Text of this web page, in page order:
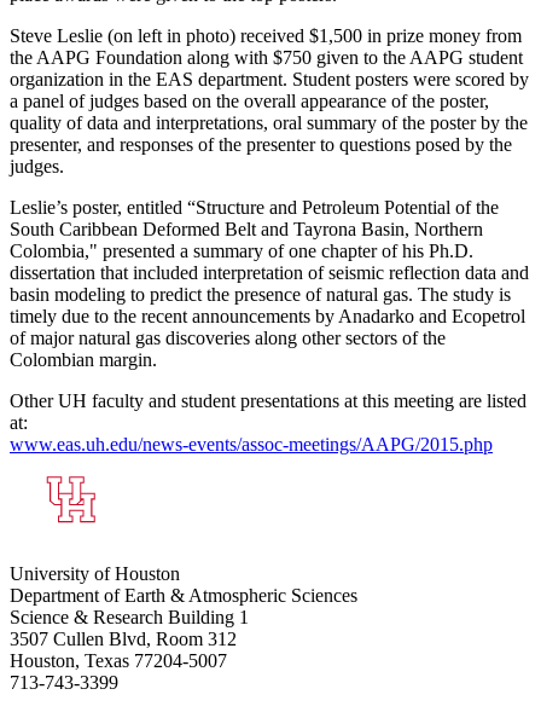
Steve Leslie (on left in photo) received $1,500 in prize money from
the AAPG Foundation along with $750 given to the AAPG student
organization in the EAS department. Student posters were scored by
a panel of judges based on the overall appearance of the poster,
quality of data and interpretations, oral summary of the poster by the
presenter, and responses of the presenter to questions posed by the
judges.
Leslie’s poster, entitled “Structure and Petroleum Potential of the
South Caribbean Deformed Belt and Tayrona Basin, Northern
Colombia," presented a summary of one chapter of his Ph.D.
dissertation that included interpretation of seismic reflection data and
basin modeling to predict the presence of natural gas. The study is
timely due to the recent announcements by Anadarko and Ecopetrol
of major natural gas discoveries along other sectors of the
Colombian margin.
Other UH faculty and student presentations at this meeting are listed
at:
www.eas.uh.edu/news-events/assoc-meetings/AAPG/2015.php
University of Houston
Department of Earth & Atmospheric Sciences
Science & Research Building 1
3507 Cullen Blvd, Room 312
Houston, Texas 77204-5007
713-743-3399